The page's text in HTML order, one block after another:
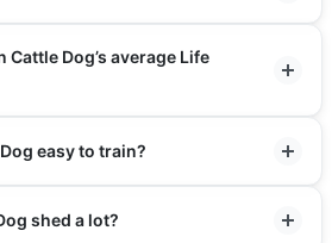
Dog’s average Life
easy to train?
shed a lot?